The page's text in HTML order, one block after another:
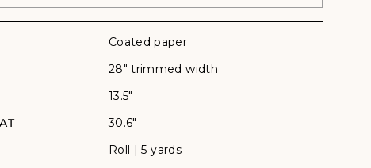
Coated paper
28" trimmed width
13.5"
30.6"
Roll | 5 yards